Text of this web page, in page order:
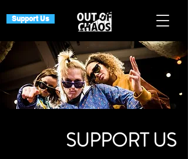
Support Us
SUPPORT US